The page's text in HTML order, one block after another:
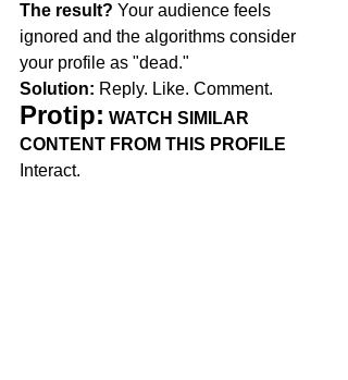
The result? Your audience feels
ignored and the algorithms consider
your profile as "dead."
Solution: Reply. Like. Comment.
Protip: WATCH SIMILAR
CONTENT FROM THIS PROFILE
Interact.